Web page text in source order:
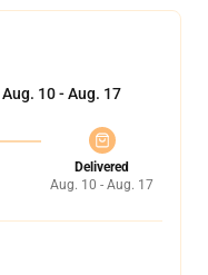
Aug. 10 - Aug. 17
Delivered
Aug. 10 - Aug. 17